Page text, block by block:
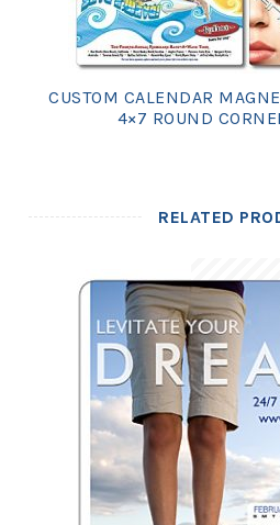
CUSTOM CALENDAR
4×7 ROUND
RELATED